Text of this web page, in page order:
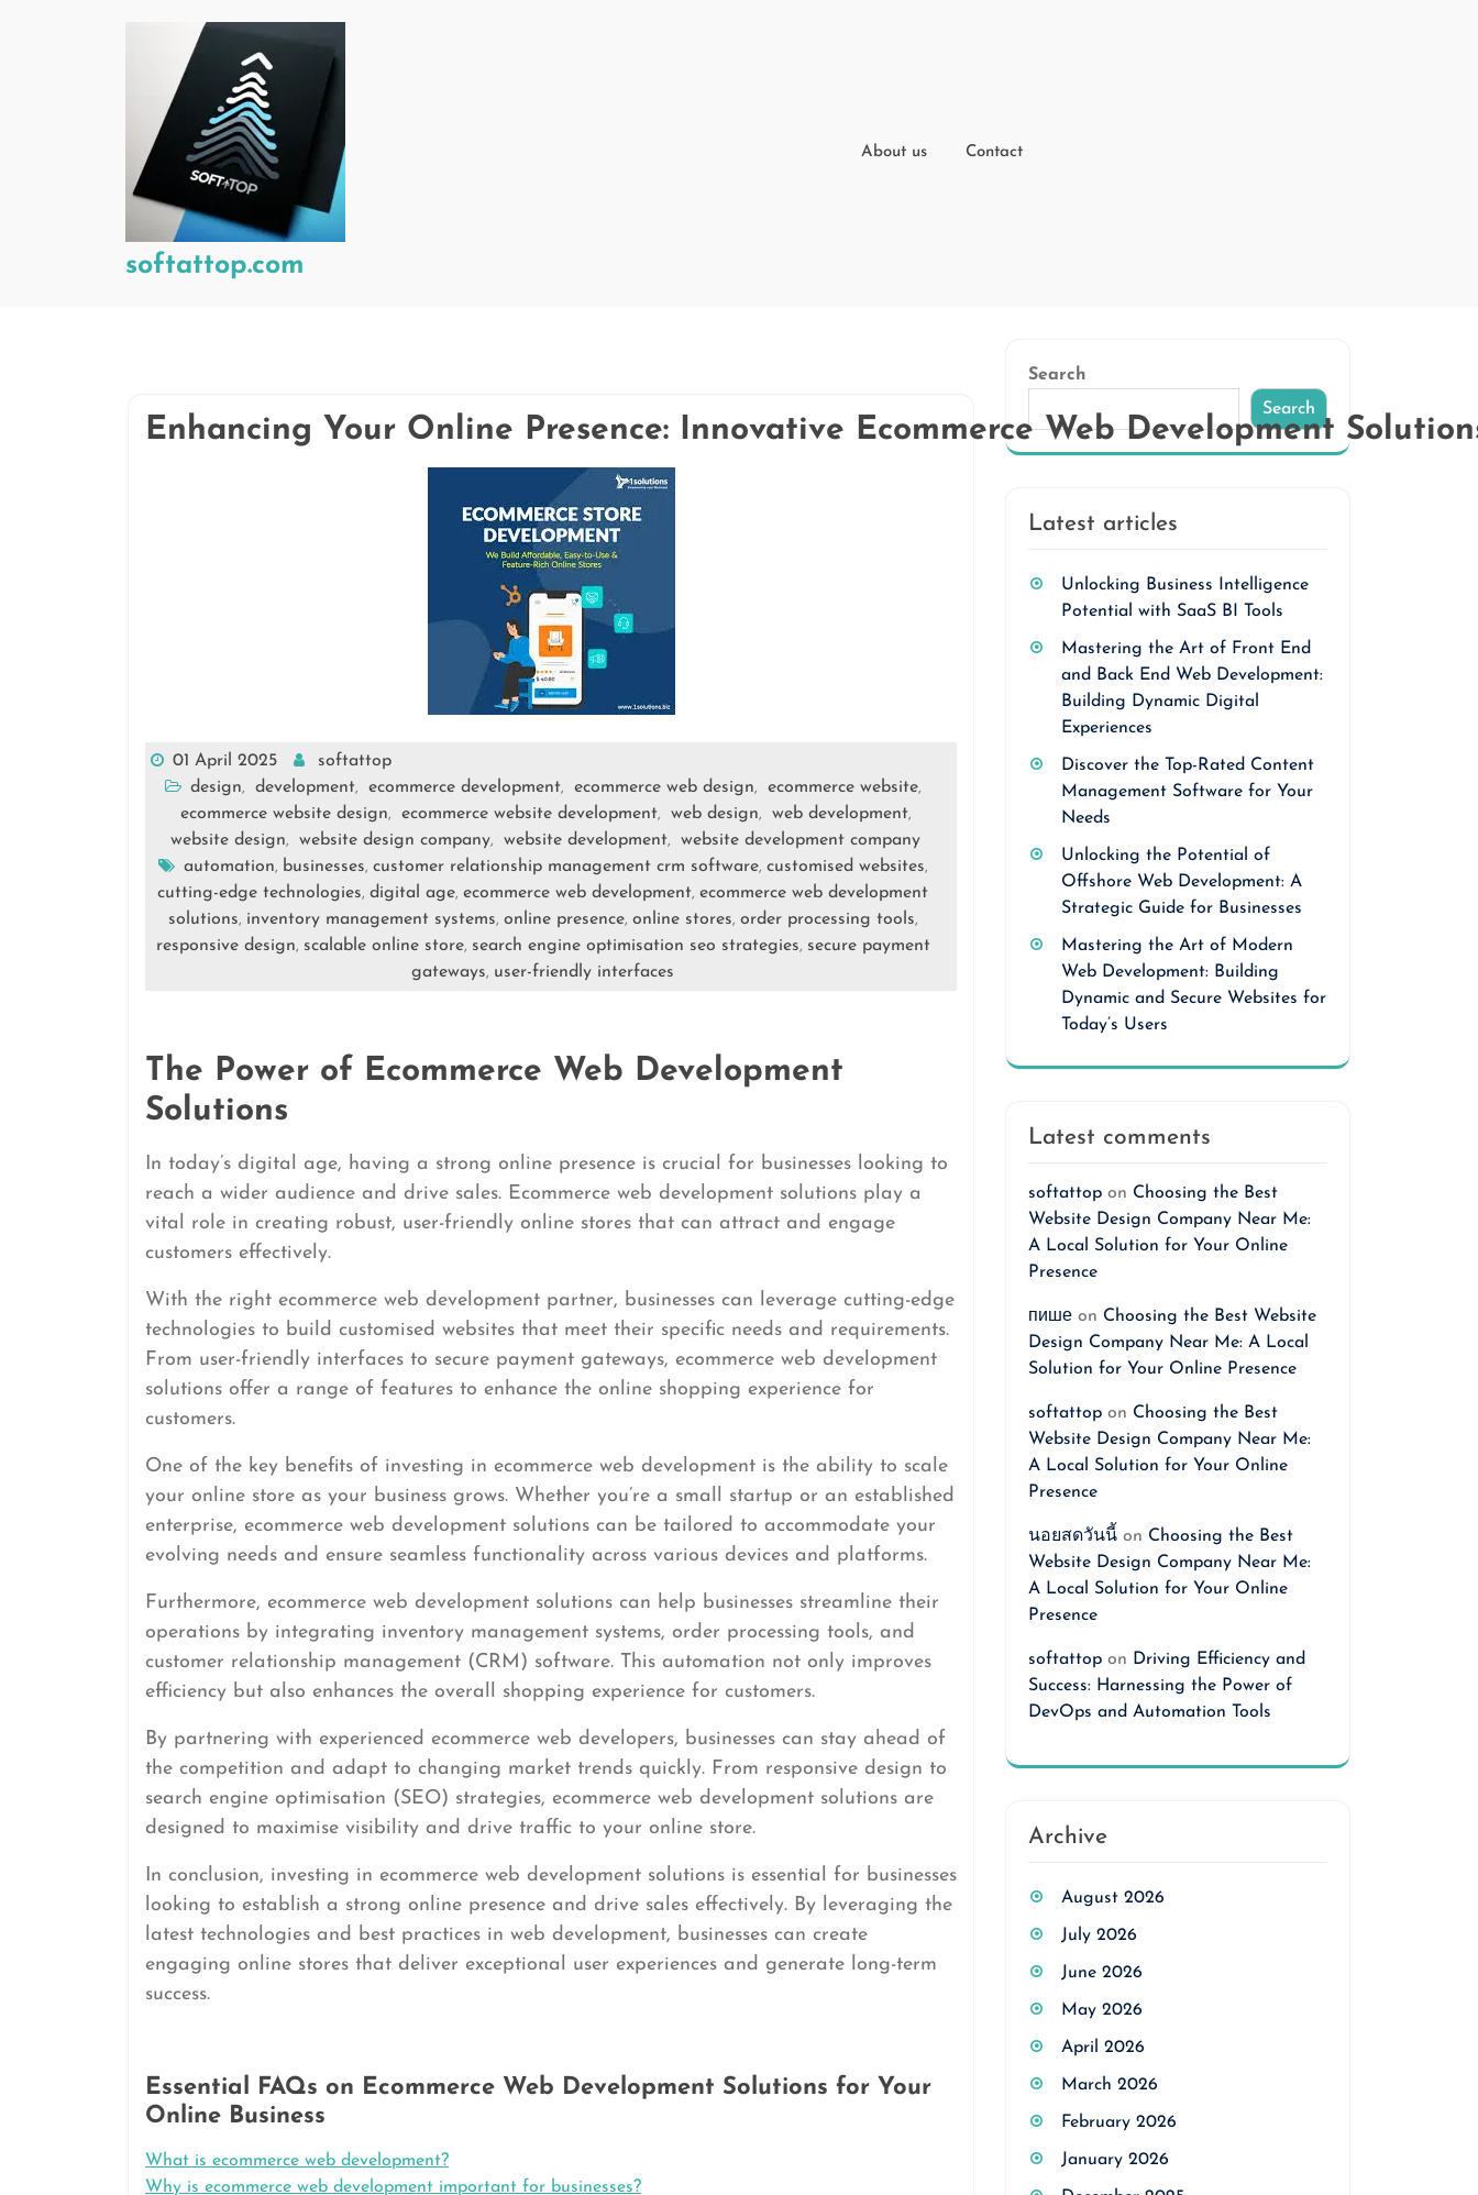
softattop.com
About us Contact
Enhancing Your Online Presence: Innovative Ecommerce Web Development
01 April 2025
softattop
design, development, ecommerce development, ecommerce web design, ecommerce website,
ecommerce website design, ecommerce website development, web design, web development,
website design, website design company, website development,
website development company
automation, businesses, customer relationship management crm software, customised websites,
cutting-edge technologies, digital age, ecommerce web development, ecommerce web development
solutions, inventory management systems, online presence, online stores, order processing tools,
responsive design, scalable online store, search engine optimisation seo strategies, secure payment
gateways, user-friendly interfaces
The Power of Ecommerce Web Development
Solutions
In today’s digital age, having a strong online presence is crucial for businesses looking to
reach a wider audience and drive sales. Ecommerce web development solutions play a
vital role in creating robust, user-friendly online stores that can attract and engage
customers effectively.
With the right ecommerce web development partner, businesses can leverage cutting-edge
technologies to build customised websites that meet their specific needs and requirements.
From user-friendly interfaces to secure payment gateways, ecommerce web development
solutions offer a range of features to enhance the online shopping experience for
customers.
One of the key benefits of investing in ecommerce web development is the ability to scale
your online store as your business grows. Whether you’re a small startup or an established
enterprise, ecommerce web development solutions can be tailored to accommodate your
evolving needs and ensure seamless functionality across various devices and platforms.
Furthermore, ecommerce web development solutions can help businesses streamline their
operations by integrating inventory management systems, order processing tools, and
customer relationship management (CRM) software. This automation not only improves
efficiency but also enhances the overall shopping experience for customers.
By partnering with experienced ecommerce web developers, businesses can stay ahead of
the competition and adapt to changing market trends quickly. From responsive design to
search engine optimisation (SEO) strategies, ecommerce web development solutions are
designed to maximise visibility and drive traffic to your online store.
In conclusion, investing in ecommerce web development solutions is essential for businesses
looking to establish a strong online presence and drive sales effectively. By leveraging the
latest technologies and best practices in web development, businesses can create
engaging online stores that deliver exceptional user experiences and generate long-term
success.
Essential FAQs on Ecommerce Web Development Solutions for Your
Online Business
What is ecommerce web development?
Why is ecommerce web development important for businesses?
Search
Search
Latest articles
Unlocking Business Intelligence
Potential with SaaS BI Tools
Mastering the Art of Front End
and Back End Web Development:
Building Dynamic Digital
Experiences
Discover the Top-Rated Content
Management Software for Your
Needs
Unlocking the Potential of
Offshore Web Development: A
Strategic Guide for Businesses
Mastering the Art of Modern
Web Development: Building
Dynamic and Secure Websites for
Today’s Users
Latest comments
softattop on Choosing the Best
Website Design Company Near Me:
A Local Solution for Your Online
Presence
пише on Choosing the Best Website
Design Company Near Me: A Local
Solution for Your Online Presence
softattop on Choosing the Best
Website Design Company Near Me:
A Local Solution for Your Online
Presence
นอยสดวันนี้ on Choosing the Best
Website Design Company Near Me:
A Local Solution for Your Online
Presence
softattop on Driving Efficiency and
Success: Harnessing the Power of
DevOps and Automation Tools
Archive
August 2026
July 2026
June 2026
May 2026
April 2026
March 2026
February 2026
January 2026